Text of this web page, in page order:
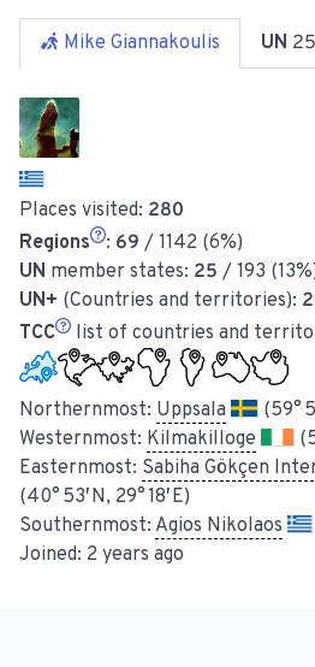
Mike Giannakoulis UN 25
Places visited: 280
Regions
: 69 / 1142 (6%)
UN member states: 25 / 193
UN+ (Countries and territories):
TCC
list of countries and
Northernmost: Uppsala
(59°
Westernmost: Kilmakilloge
Easternmost: Sabiha Gökçen
(40° 53′ N, 29° 18′ E)
Southernmost: Agios Nikolaos
Joined: 2 years ago